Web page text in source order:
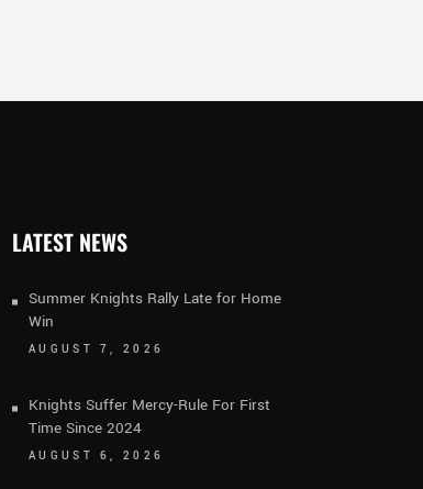
LATEST NEWS
Summer Knights Rally Late for Home
Win
AUGUST 7, 2026
Knights Suffer Mercy-Rule For First
Time Since 2024
AUGUST 6, 2026